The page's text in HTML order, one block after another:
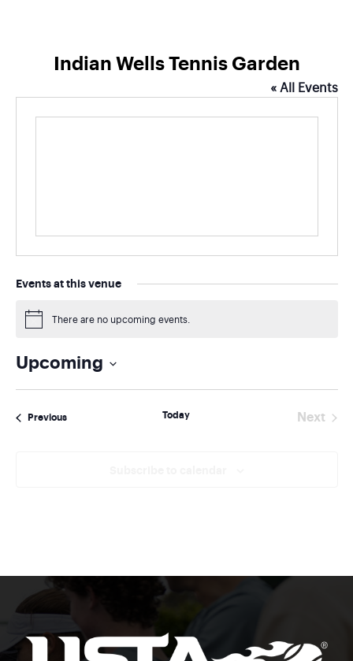
Indian Wells Tennis Garden
« All Events
Events at this venue
There are no upcoming events.
Upcoming
PreviousEvents Today
Next